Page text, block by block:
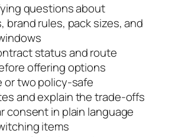
questions about
brand rules, pack sizes, and
status and route
offering options
or two policy-safe
and explain the trade-offs
consent in plain language
items